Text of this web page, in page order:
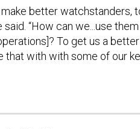
better watchstanders,
“How can we...use them
To get us a better
that with with some of our